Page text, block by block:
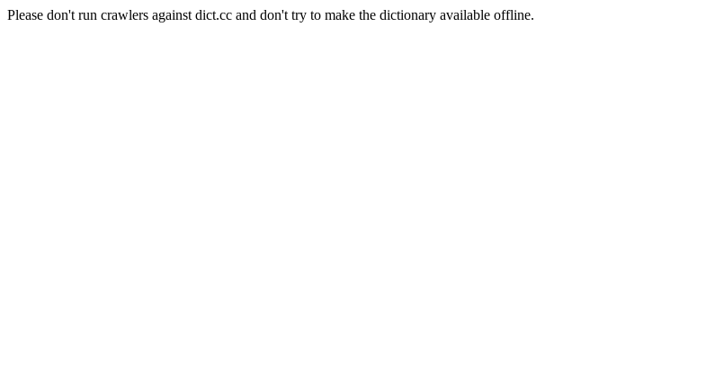
Please don't run crawlers against dict.cc and don't try to make the dictionary available offline.